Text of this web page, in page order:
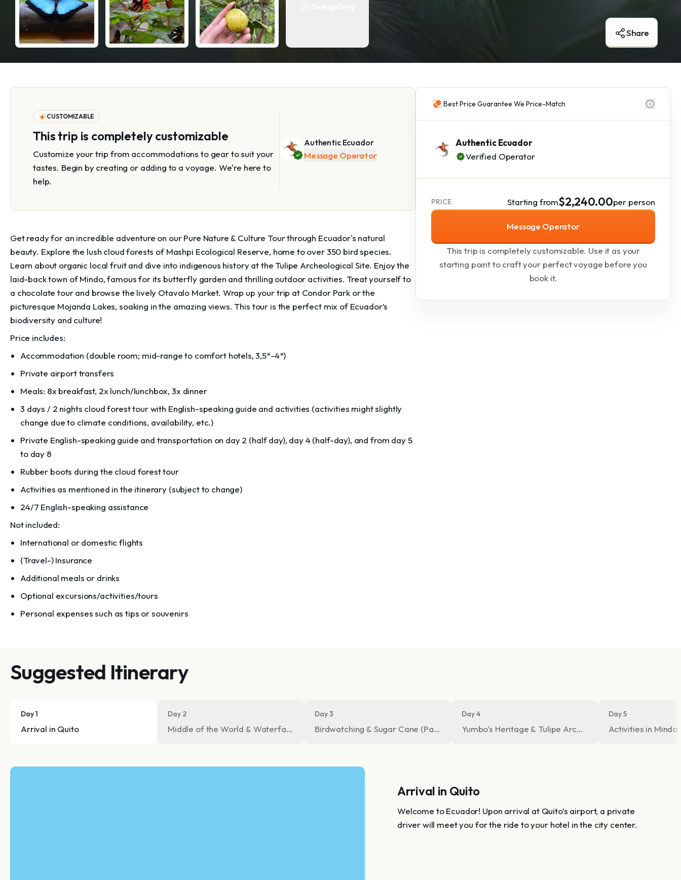
Share
CUSTOMIZABLE
This trip is completely customizable
Customize your trip from accommodations to gear to suit your
tastes. Begin by creating or adding to a voyage. We're here to
help.
Authentic Ecuador
Message Operator
Get ready for an incredible adventure on our Pure Nature & Culture Tour through Ecuador's natural
beauty. Explore the lush cloud forests of Mashpi Ecological Reserve, home to over 350 bird species.
Learn about organic local fruit and dive into indigenous history at the Tulipe Archeological Site. Enjoy the
laid-back town of Mindo, famous for its butterfly garden and thrilling outdoor activities. Treat yourself to
a chocolate tour and browse the lively Otavalo Market. Wrap up your trip at Condor Park or the
picturesque Mojanda Lakes, soaking in the amazing views. This tour is the perfect mix of Ecuador’s
biodiversity and culture!
Price includes:
Accommodation (double room; mid-range to comfort hotels, 3,5*-4*)
Private airport transfers
Meals: 8x breakfast, 2x lunch/lunchbox, 3x dinner
3 days / 2 nights cloud forest tour with English-speaking guide and activities (activities might slightly
change due to climate conditions, availability, etc.)
Private English-speaking guide and transportation on day 2 (half day), day 4 (half-day), and from day 5
to day 8
Rubber boots during the cloud forest tour
Activities as mentioned in the itinerary (subject to change)
24/7 English-speaking assistance
Not included:
International or domestic flights
(Travel-) Insurance
Additional meals or drinks
Optional excursions/activities/tours
Personal expenses such as tips or souvenirs
Best Price Guarantee We Price-Match
Authentic Ecuador
Verified Operator
PRICE Starting from$2,240.00per person
Message Operator
This trip is completely customizable. Use it as your
starting point to craft your perfect voyage before you
book it.
Suggested Itinerary
Day 1
Arrival in Quito
Day 2
Middle of the World & Waterfall Hike in the Cloud Forest
Day 3
Birdwatching & Sugar Cane (Panela) Tour
Day 4
Yumbo's Heritage & Tulipe Archeological Site
Day 5
Activities in Mindo
Arrival in Quito
Welcome to Ecuador! Upon arrival at Quito’s airport, a private
driver will meet you for the ride to your hotel in the city center.